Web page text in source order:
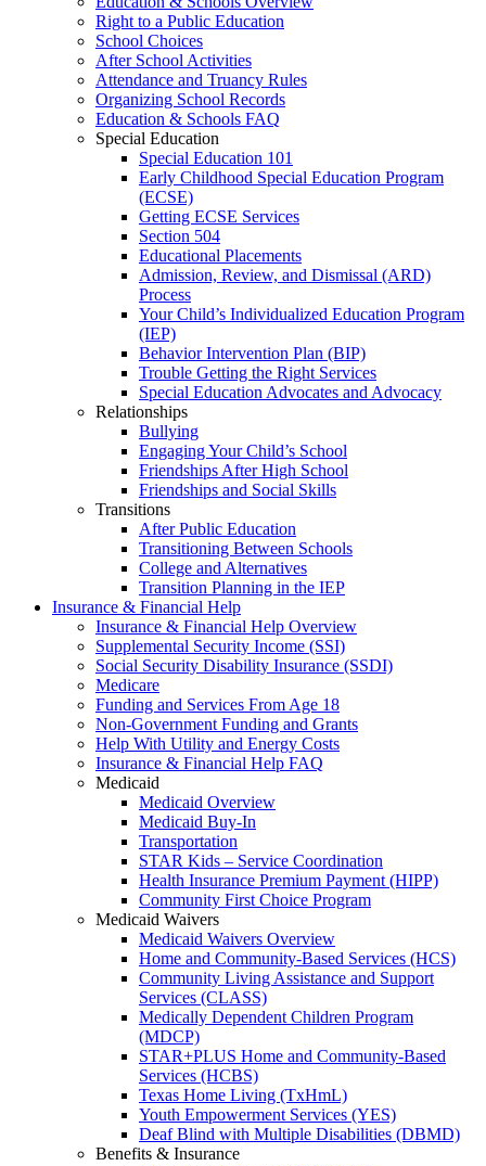
Right to a Public Education
School Choices
After School Activities
Attendance and Truancy Rules
Organizing School Records
Education & Schools FAQ
Special Education
Special Education 101
Early Childhood Special Education Program
(ECSE)
Getting ECSE Services
Section 504
Educational Placements
Admission, Review, and Dismissal (ARD)
Process
Your Child’s Individualized Education Program
(IEP)
Behavior Intervention Plan (BIP)
Trouble Getting the Right Services
Special Education Advocates and Advocacy
Relationships
Bullying
Engaging Your Child’s School
Friendships After High School
Friendships and Social Skills
Transitions
After Public Education
Transitioning Between Schools
College and Alternatives
Transition Planning in the IEP
Insurance & Financial Help
Insurance & Financial Help Overview
Supplemental Security Income (SSI)
Social Security Disability Insurance (SSDI)
Medicare
Funding and Services From Age 18
Non-Government Funding and Grants
Help With Utility and Energy Costs
Insurance & Financial Help FAQ
Medicaid
Medicaid Overview
Medicaid Buy-In
Transportation
STAR Kids – Service Coordination
Health Insurance Premium Payment (HIPP)
Community First Choice Program
Medicaid Waivers
Medicaid Waivers Overview
Home and Community-Based Services (HCS)
Community Living Assistance and Support
Services (CLASS)
Medically Dependent Children Program
(MDCP)
STAR+PLUS Home and Community-Based
Services (HCBS)
Texas Home Living (TxHmL)
Youth Empowerment Services (YES)
Deaf Blind with Multiple Disabilities (DBMD)
Benefits & Insurance